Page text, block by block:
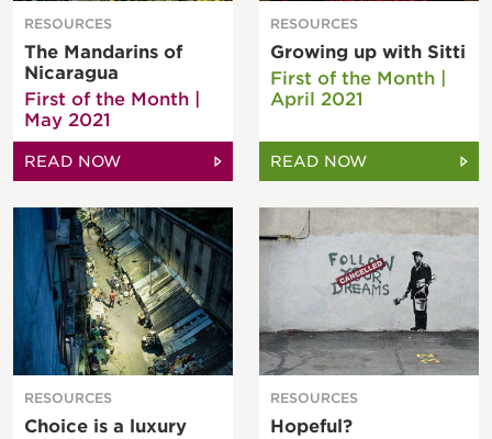
RESOURCES
The Mandarins of
Nicaragua
First of the Month |
May 2021
READ NOW
RESOURCES
Growing up with Sitti
First of the Month |
April 2021
READ NOW
RESOURCES
Choice is a luxury
RESOURCES
Hopeful?